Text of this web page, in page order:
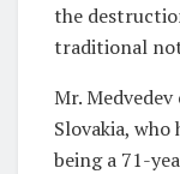
the
traditional
Mr.
Slovakia,
being a 71-